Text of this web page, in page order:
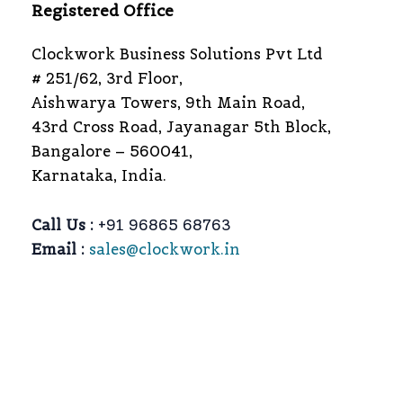
Registered Office
Clockwork Business Solutions Pvt Ltd
# 251/62, 3rd Floor,
Aishwarya Towers, 9th Main Road,
43rd Cross Road, Jayanagar 5th Block,
Bangalore – 560041,
Karnataka, India.
Call Us : +91 96865 68763
Email : sales@clockwork.in